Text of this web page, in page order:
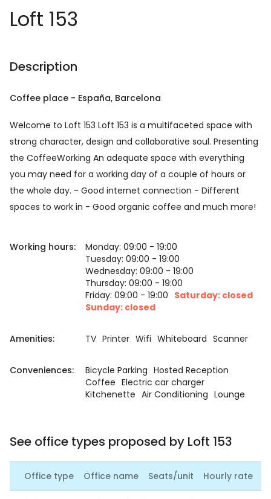
Loft 153
Description
Coffee place - España, Barcelona
Welcome to Loft 153 Loft 153 is a multifaceted space with
strong character, design and collaborative soul. Presenting
the CoffeeWorking An adequate space with everything
you may need for a working day of a couple of hours or
the whole day. - Good internet connection - Different
spaces to work in - Good organic coffee and much more!
Working hours:
Monday: 09:00 - 19:00
Tuesday: 09:00 - 19:00
Wednesday: 09:00 - 19:00
Thursday: 09:00 - 19:00
Friday: 09:00 - 19:00 Saturday: closed
Sunday: closed
Amenities: TV Printer Wifi Whiteboard Scanner
Conveniences: Bicycle Parking Hosted Reception
Coffee Electric car charger
Kitchenette Air Conditioning Lounge
See office types proposed by Loft 153
Office type Office name Seats/unit Hourly rate